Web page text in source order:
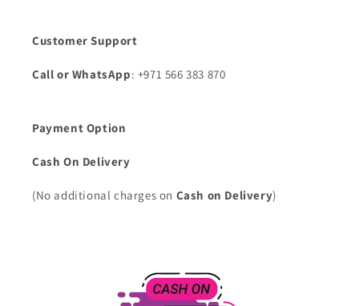
Customer Support
Call or WhatsApp: +971 566 383 870
Payment Option
Cash On Delivery
(No additional charges on Cash on Delivery)